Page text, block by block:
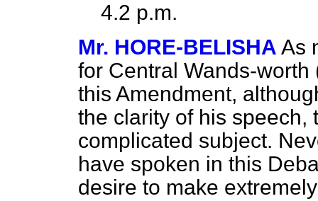
4.2 p.m.
Mr. HORE-BELISHA As
for Central Wands-
this Amendment,
the clarity of his speech,
complicated subject.
have spoken in this
desire to make